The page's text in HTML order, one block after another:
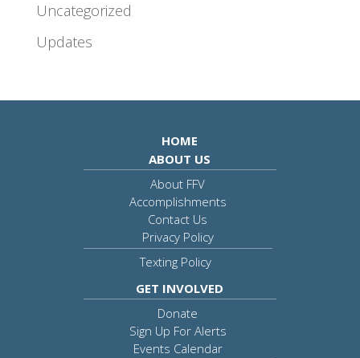
Uncategorized
Updates
HOME
ABOUT US
About FFV
Accomplishments
Contact Us
Privacy Policy
Texting Policy
GET INVOLVED
Donate
Sign Up For Alerts
Events Calendar